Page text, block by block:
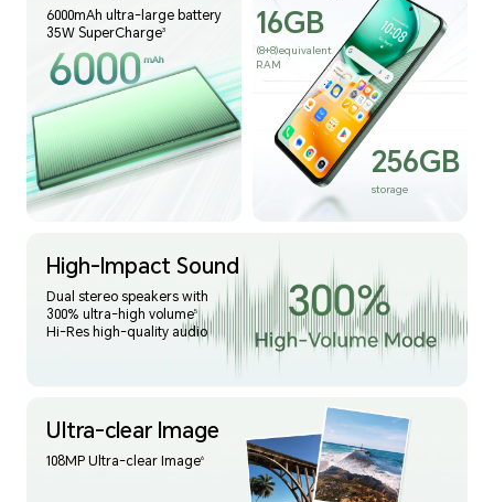
6000mAh ultra-large battery
35W SuperCharge3 16GB
(8+8)equivalent
RAM
256GB
storage
High-Impact Sound
Dual stereo speakers with
300% ultra-high volume5
Hi-Res high-quality audio
Ultra-clear Image
108MP Ultra-clear Image6